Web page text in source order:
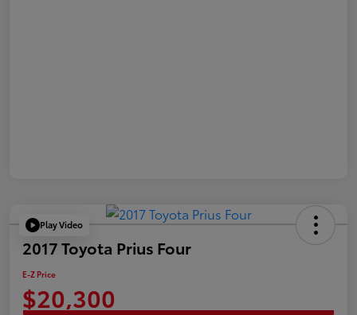
Play Video
2017 Toyota Prius Four
E-Z Price
$20,300